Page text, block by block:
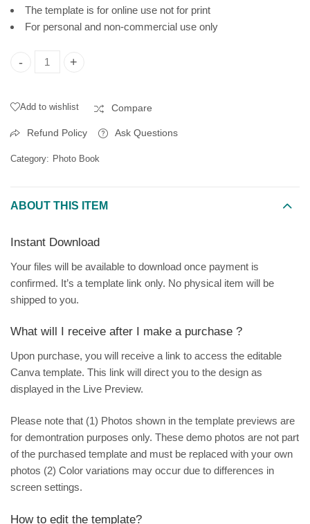
The template is for online use not for print
For personal and non-commercial use only
My Moments Photo Book Template, Polaroid Portrait |
Add to wishlist Compare
Refund Policy Ask Questions
Category: Photo Book
ABOUT THIS ITEM
Instant Download
Your files will be available to download once payment is
confirmed. It’s a template link only. No physical item will be
shipped to you.
What will I receive after I make a purchase ?
Upon purchase, you will receive a link to access the editable
Canva template. This link will direct you to the design as
displayed in the Live Preview.
Please note that (1) Photos shown in the template previews are
for demontration purposes only. These demo photos are not part
of the purchased template and must be replaced with your own
photos (2) Color variations may occur due to differences in
screen settings.
How to edit the template?